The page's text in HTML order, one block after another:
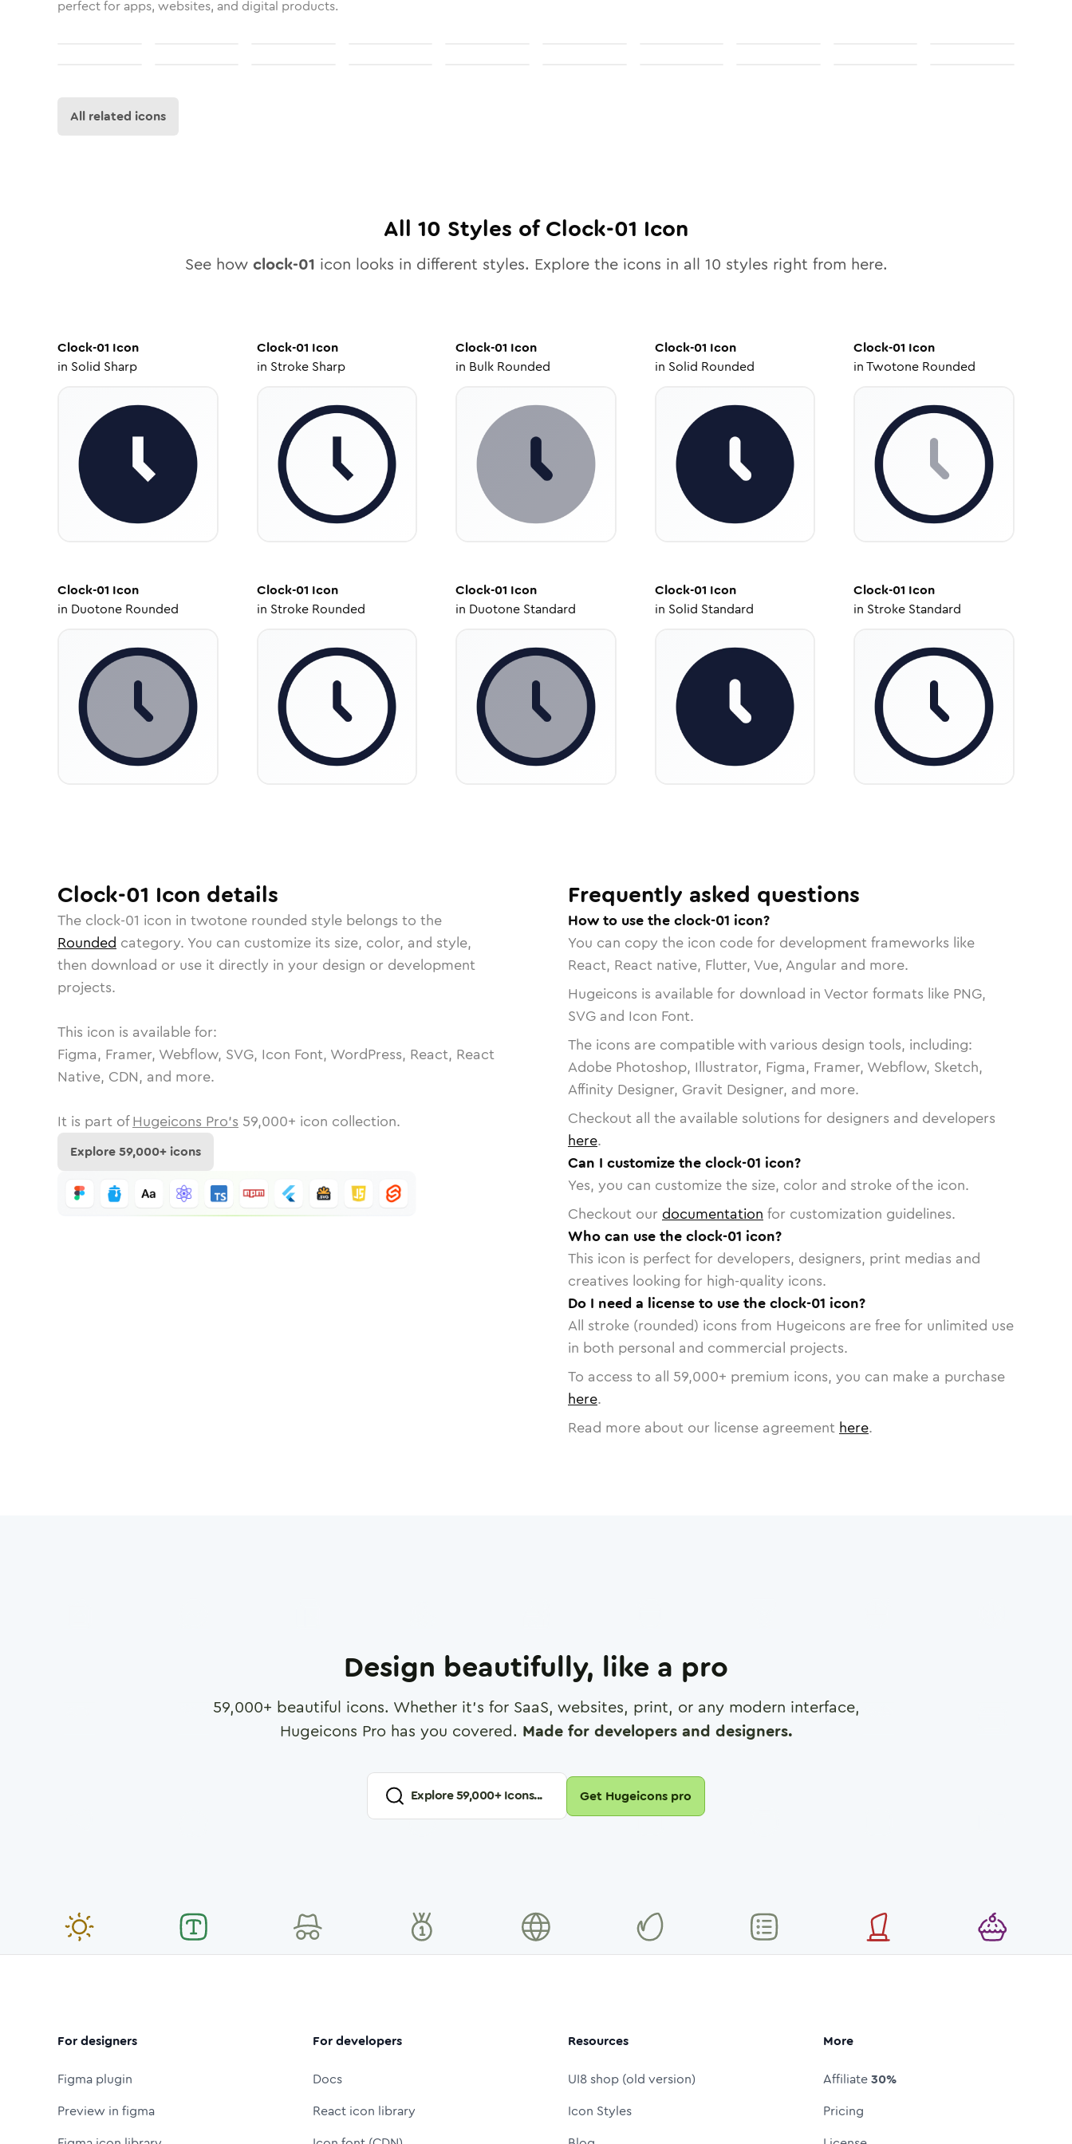
perfect for apps, websites, and digital products.
All related icons
All 10 Styles ofClock-01 Icon
See how clock-01 icon looks in different styles. Explore the icons in all 10 styles right from here.
Clock-01 Icon
in Solid Sharp
Clock-01 Icon
in Stroke Sharp
Clock-01 Icon
in Bulk Rounded
Clock-01 Icon
in Solid Rounded
Clock-01 Icon
inTwotone Rounded
Clock-01 Icon
in Duotone Rounded
Clock-01 Icon
in Stroke Rounded
Clock-01 Icon
in Duotone Standard
Clock-01 Icon
in Solid Standard
Clock-01 Icon
in Stroke Standard
Clock-01 Icon details
The clock-01 icon in twotone rounded style belongs to the
Rounded category. You can customize its size, color, and style,
then download or use it directly in your design or development
projects.
This icon is available for:
Figma, Framer, Webflow, SVG, Icon Font, WordPress, React, React
Native, CDN, and more.
It is part of Hugeicons Pro's 59,000+ icon collection.
Explore59,000+ icons
Frequently asked questions
How to use the clock-01 icon?
You can copy the icon code for development frameworks like
React, React native, Flutter, Vue, Angular and more.
Hugeicons is available for download in Vector formats like PNG,
SVG and Icon Font.
The icons are compatible with various design tools, including:
Adobe Photoshop, Illustrator, Figma, Framer, Webflow, Sketch,
Affinity Designer, Gravit Designer, and more.
Checkout all the available solutions for designers and developers
here.
Can I customize the clock-01 icon?
Yes, you can customize the size, color and stroke of the icon.
Checkout our documentation for customization guidelines.
Who can use the clock-01 icon?
This icon is perfect for developers, designers, print medias and
creatives looking for high-quality icons.
Do I need a license to use the clock-01 icon?
All stroke (rounded) icons from Hugeicons are free for unlimited use
in both personal and commercial projects.
To access to all 59,000+ premium icons, you can make a purchase
here.
Read more about our license agreement here.
Design beautifully, like a pro
59,000+ beautiful icons. Whether it's for SaaS, websites, print, or any modern interface,
Hugeicons Pro has you covered. Made for developers and designers.
Explore59,000+ Icons... Get Hugeicons pro
For designers
Figma plugin
Preview in figma
For developers
Docs
React icon library
Resources
UI8 shop (old version)
Icon Styles
More
Affiliate30%
Pricing